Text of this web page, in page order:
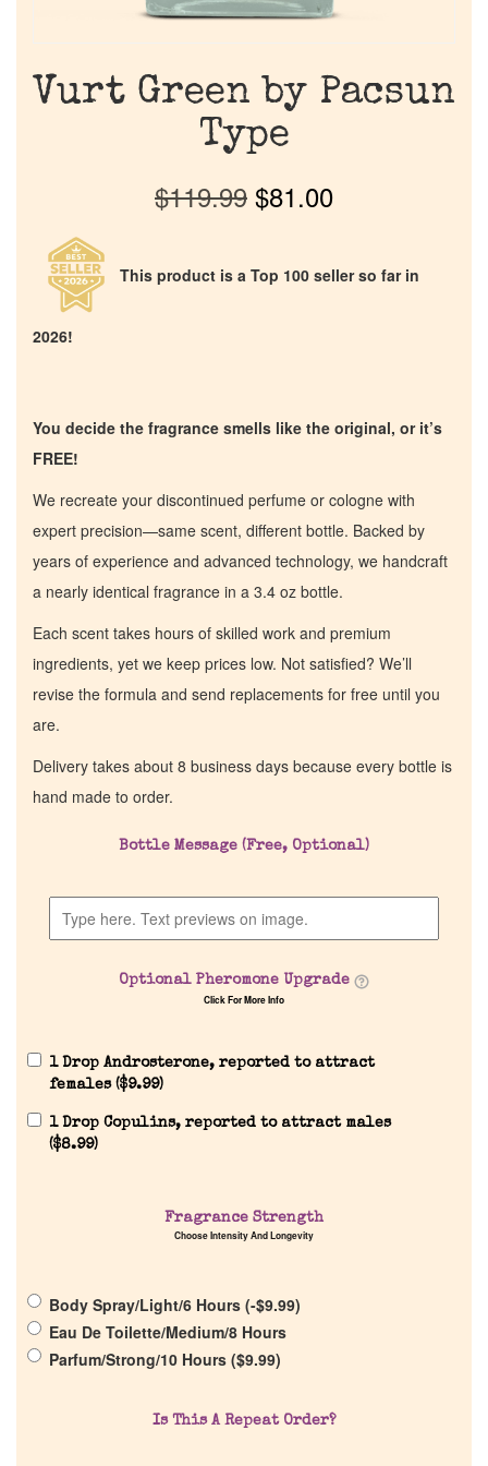
Company List
Our Custom Fragrances
Reviews
About Us
Vurt Green by Pacsun
Type
$119.99 $81.00
This product is a Top 100 seller so far in
2026!
You decide the fragrance smells like the original, or it’s
FREE!
We recreate your discontinued perfume or cologne with
expert precision—same scent, different bottle. Backed by
years of experience and advanced technology, we handcraft
a nearly identical fragrance in a 3.4 oz bottle.
Each scent takes hours of skilled work and premium
ingredients, yet we keep prices low. Not satisfied? We’ll
revise the formula and send replacements for free until you
are.
Delivery takes about 8 business days because every bottle is
hand made to order.
Bottle Message (Free, Optional)
Optional Pheromone Upgrade
Click For More Info
1 Drop Androsterone, reported to attract
females ($9.99)
1 Drop Copulins, reported to attract males
($8.99)
Fragrance Strength
Choose Intensity And Longevity
Body Spray/Light/6 Hours (-$9.99)
Eau De Toilette/Medium/8 Hours
Parfum/Strong/10 Hours ($9.99)
Is This A Repeat Order?